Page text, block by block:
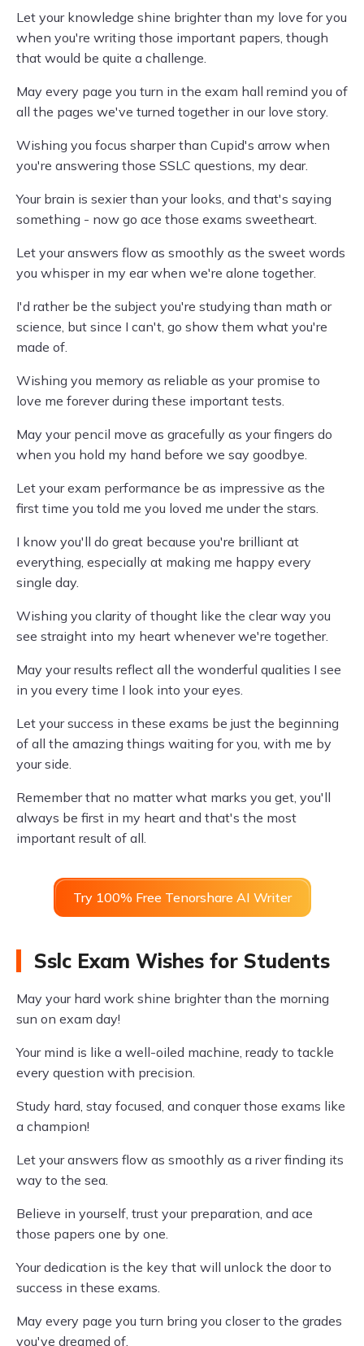
Let your knowledge shine brighter than my love for you
when you're writing those important papers, though
that would be quite a challenge.
May every page you turn in the exam hall remind you of
all the pages we've turned together in our love story.
Wishing you focus sharper than Cupid's arrow when
you're answering those SSLC questions, my dear.
Your brain is sexier than your looks, and that's saying
something - now go ace those exams sweetheart.
Let your answers flow as smoothly as the sweet words
you whisper in my ear when we're alone together.
I'd rather be the subject you're studying than math or
science, but since I can't, go show them what you're
made of.
Wishing you memory as reliable as your promise to
love me forever during these important tests.
May your pencil move as gracefully as your fingers do
when you hold my hand before we say goodbye.
Let your exam performance be as impressive as the
first time you told me you loved me under the stars.
I know you'll do great because you're brilliant at
everything, especially at making me happy every
single day.
Wishing you clarity of thought like the clear way you
see straight into my heart whenever we're together.
May your results reflect all the wonderful qualities I see
in you every time I look into your eyes.
Let your success in these exams be just the beginning
of all the amazing things waiting for you, with me by
your side.
Remember that no matter what marks you get, you'll
always be first in my heart and that's the most
important result of all.
Try 100% Free Tenorshare AI Writer
Sslc Exam Wishes for Students
May your hard work shine brighter than the morning
sun on exam day!
Your mind is like a well-oiled machine, ready to tackle
every question with precision.
Study hard, stay focused, and conquer those exams like
a champion!
Let your answers flow as smoothly as a river finding its
way to the sea.
Believe in yourself, trust your preparation, and ace
those papers one by one.
Your dedication is the key that will unlock the door to
success in these exams.
May every page you turn bring you closer to the grades
you've dreamed of.